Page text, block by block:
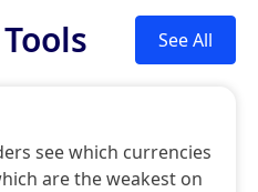
See All
see which currencies
are the weakest on